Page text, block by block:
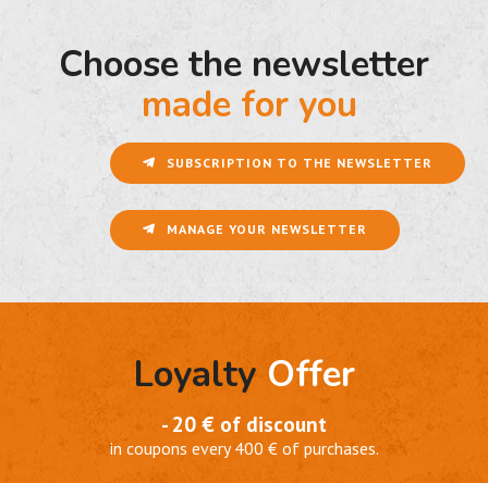
SUBSCRIPTION TO THE NEWSLETTER
MANAGE YOUR NEWSLETTER
Choose the newsletter
made for you
Loyalty Offer
- 20 € of discount
in coupons every 400 € of purchases.